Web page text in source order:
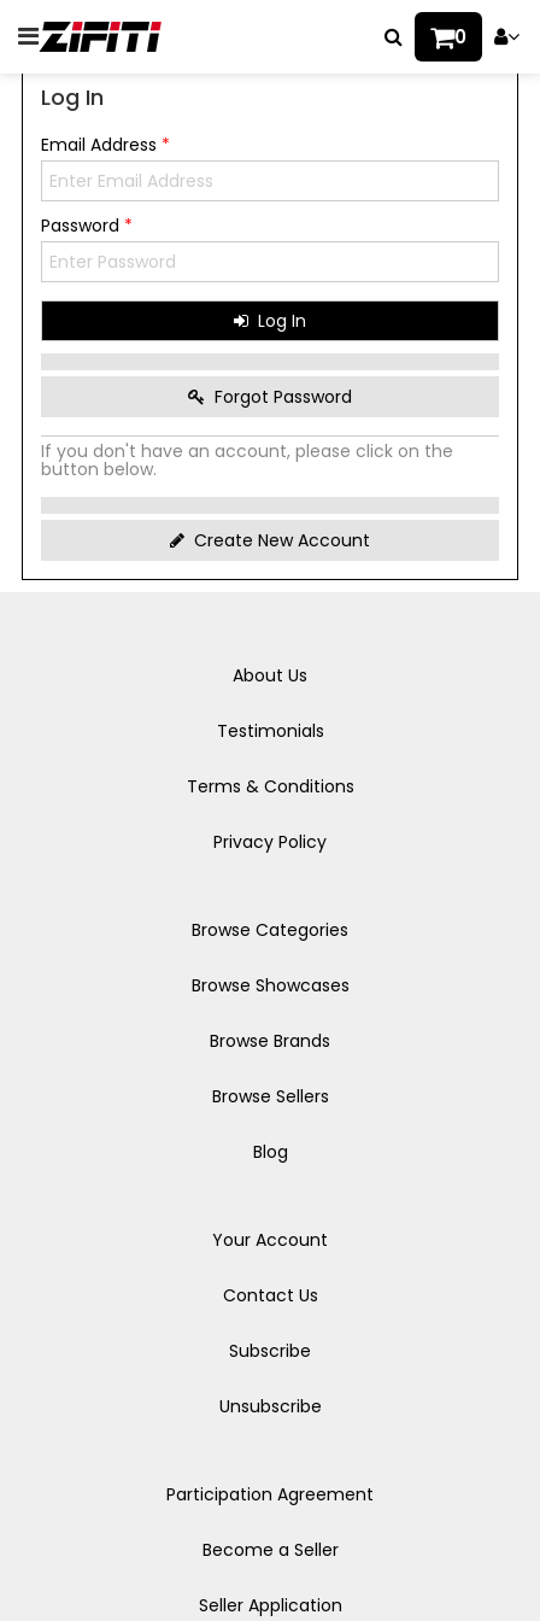
0
Log In
Email Address *
Password *
Log In
Forgot Password
If you don't have an account, please click on the
button below.
Create New Account
About Us
Testimonials
Terms & Conditions
Privacy Policy
Browse Categories
Browse Showcases
Browse Brands
Browse Sellers
Blog
Your Account
Contact Us
Subscribe
Unsubscribe
Participation Agreement
Become a Seller
Seller Application